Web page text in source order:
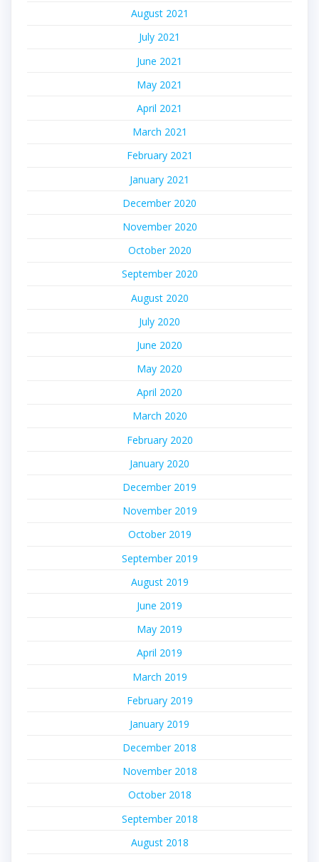
August 2021
July 2021
June 2021
May 2021
April 2021
March 2021
February 2021
January 2021
December 2020
November 2020
October 2020
September 2020
August 2020
July 2020
June 2020
May 2020
April 2020
March 2020
February 2020
January 2020
December 2019
November 2019
October 2019
September 2019
August 2019
June 2019
May 2019
April 2019
March 2019
February 2019
January 2019
December 2018
November 2018
October 2018
September 2018
August 2018